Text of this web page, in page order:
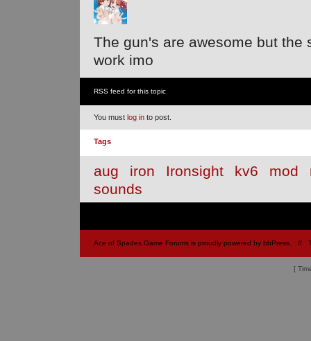
The gun's are awesome but the
work imo
RSS feed for this topic
You must log in to post.
Tags
aug iron Ironsight kv6 mod
sounds
Ace of Spades Game Forums is proudly powered by bbPress //
[